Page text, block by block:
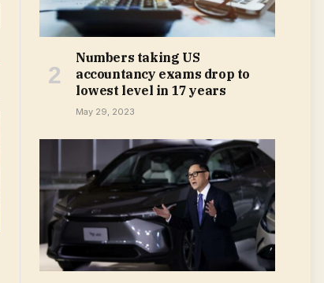
Numbers taking US
accountancy exams drop to
lowest level in 17 years
May 29, 2023